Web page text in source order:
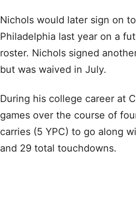
Nichols would later sign on
Philadelphia last year on a
roster. Nichols signed
but was waived in July.
During his college career at
games over the course of
carries (5 YPC) to go along
and 29 total touchdowns.